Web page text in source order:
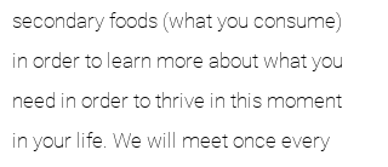
secondary foods (what you consume)
in order to learn more about what you
need in order to thrive in this moment
in your life. We will meet once every